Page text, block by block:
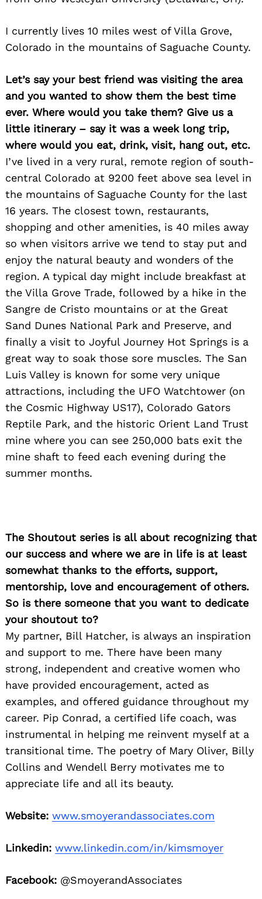
I currently lives 10 miles west of Villa Grove,
Colorado in the mountains of Saguache County.
Let’s say your best friend was visiting the area
and you wanted to show them the best time
ever. Where would you take them? Give us a
little itinerary – say it was a week long trip,
where would you eat, drink, visit, hang out, etc.
I’ve lived in a very rural, remote region of south-
central Colorado at 9200 feet above sea level in
the mountains of Saguache County for the last
16 years. The closest town, restaurants,
shopping and other amenities, is 40 miles away
so when visitors arrive we tend to stay put and
enjoy the natural beauty and wonders of the
region. A typical day might include breakfast at
the Villa Grove Trade, followed by a hike in the
Sangre de Cristo mountains or at the Great
Sand Dunes National Park and Preserve, and
finally a visit to Joyful Journey Hot Springs is a
great way to soak those sore muscles. The San
Luis Valley is known for some very unique
attractions, including the UFO Watchtower (on
the Cosmic Highway US17), Colorado Gators
Reptile Park, and the historic Orient Land Trust
mine where you can see 250,000 bats exit the
mine shaft to feed each evening during the
summer months.
The Shoutout series is all about recognizing that
our success and where we are in life is at least
somewhat thanks to the efforts, support,
mentorship, love and encouragement of others.
So is there someone that you want to dedicate
your shoutout to?
My partner, Bill Hatcher, is always an inspiration
and support to me. There have been many
strong, independent and creative women who
have provided encouragement, acted as
examples, and offered guidance throughout my
career. Pip Conrad, a certified life coach, was
instrumental in helping me reinvent myself at a
transitional time. The poetry of Mary Oliver, Billy
Collins and Wendell Berry motivates me to
appreciate life and all its beauty.
Website: www.smoyerandassociates.com
Linkedin: www.linkedin.com/in/kimsmoyer
Facebook: @SmoyerandAssociates